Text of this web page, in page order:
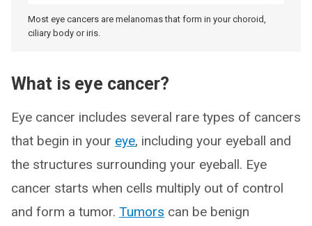
Most eye cancers are melanomas that form in your choroid,
ciliary body or iris.
What is eye cancer?
Eye cancer includes several rare types of cancers
that begin in your eye, including your eyeball and
the structures surrounding your eyeball. Eye
cancer starts when cells multiply out of control
and form a tumor. Tumors can be benign